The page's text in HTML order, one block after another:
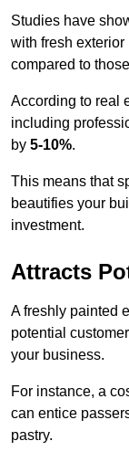
Studies have
with fresh
compared to
According to real
including
by 5-10%.
This means that
beautifies your
investment.
Attracts
A freshly painted
potential
your business.
For instance, a
can entice
pastry.